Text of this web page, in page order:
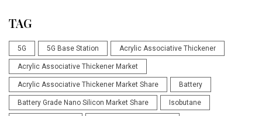
TAG
5G 5G Base Station Acrylic Associative Thickener
Acrylic Associative Thickener Market
Acrylic Associative Thickener Market Share Battery
Battery Grade Nano Silicon Market Share Isobutane